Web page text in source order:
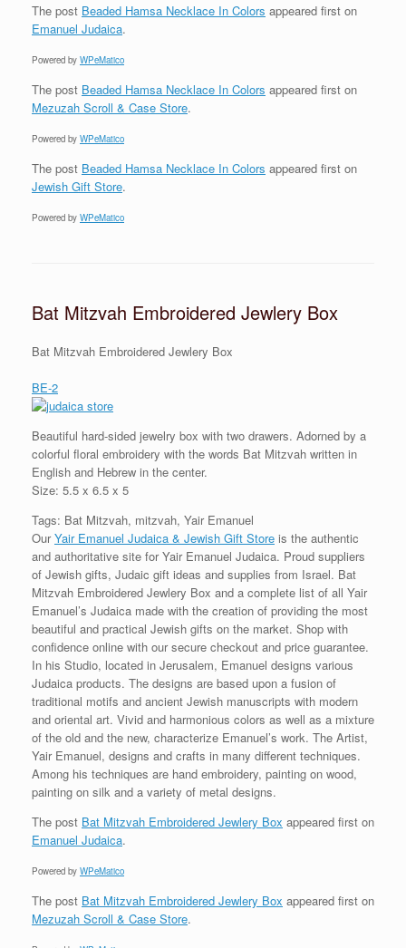
The post Beaded Hamsa Necklace In Colors appeared first on
Emanuel Judaica.
Powered by WPeMatico
The post Beaded Hamsa Necklace In Colors appeared first on
Mezuzah Scroll & Case Store.
Powered by WPeMatico
The post Beaded Hamsa Necklace In Colors appeared first on
Jewish Gift Store.
Powered by WPeMatico
Bat Mitzvah Embroidered Jewlery Box
Bat Mitzvah Embroidered Jewlery Box
BE-2
Beautiful hard-sided jewelry box with two drawers. Adorned by a
colorful floral embroidery with the words Bat Mitzvah written in
English and Hebrew in the center.
Size: 5.5 x 6.5 x 5
Tags: Bat Mitzvah, mitzvah, Yair Emanuel
OurYair Emanuel Judaica & Jewish Gift Store is the authentic
and authoritative site for Yair Emanuel Judaica. Proud suppliers
of Jewish gifts, Judaic gift ideas and supplies from Israel. Bat
Mitzvah Embroidered Jewlery Box and a complete list of all Yair
Emanuel’s Judaica made with the creation of providing the most
beautiful and practical Jewish gifts on the market. Shop with
confidence online with our secure checkout and price guarantee.
In his Studio, located in Jerusalem, Emanuel designs various
Judaica products. The designs are based upon a fusion of
traditional motifs and ancient Jewish manuscripts with modern
and oriental art. Vivid and harmonious colors as well as a mixture
of the old and the new, characterize Emanuel’s work. The Artist,
Yair Emanuel, designs and crafts in many different techniques.
Among his techniques are hand embroidery, painting on wood,
painting on silk and a variety of metal designs.
The post Bat Mitzvah Embroidered Jewlery Box appeared first on
Emanuel Judaica.
Powered by WPeMatico
The post Bat Mitzvah Embroidered Jewlery Box appeared first on
Mezuzah Scroll & Case Store.